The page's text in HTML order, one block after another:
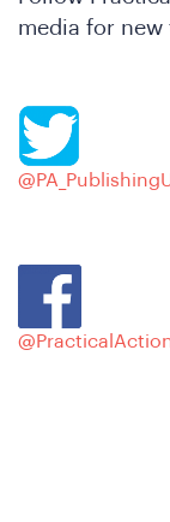
media for